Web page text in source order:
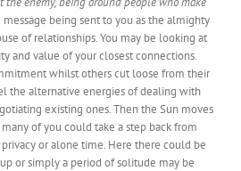
message being sent to you as the almighty
of relationships. You may be looking at
and value of your closest connections.
whilst others cut loose from their
the alternative energies of dealing with
existing ones. Then the Sun moves
of you could take a step back from
or alone time. Here there could be
or simply a period of solitude may be